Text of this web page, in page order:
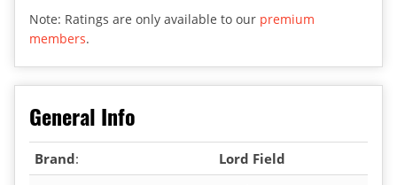
Note: Ratings are only available to our premium
members.
General Info
Brand:
Lord Field